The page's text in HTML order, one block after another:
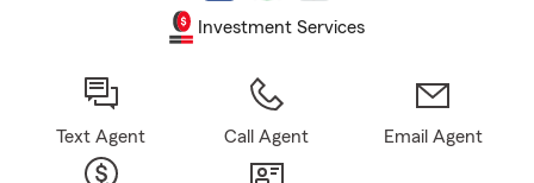
Investment Services
Text Agent Call Agent Email Agent